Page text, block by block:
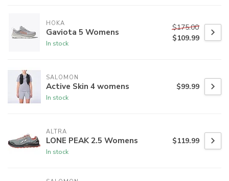
HOKA
Gaviota 5 Womens
In stock
$175.00
$109.99
SALOMON
Active Skin 4 womens
In stock
$99.99
ALTRA
LONE PEAK 2.5 Womens
In stock
$119.99